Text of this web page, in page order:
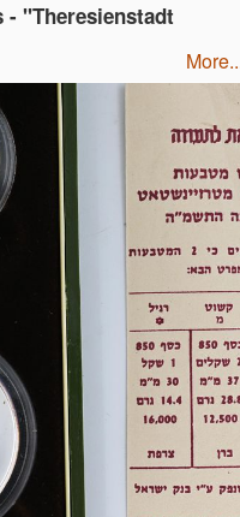
- "Theresienstadt